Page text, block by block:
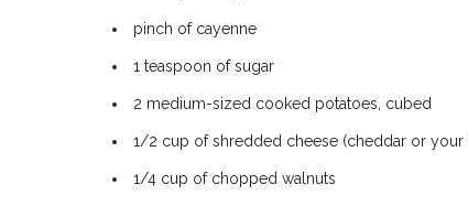
pinch of cayenne
1 teaspoon of sugar
2 medium-sized cooked potatoes, cubed
1/2 cup of shredded cheese (cheddar or your
1/4 cup of chopped walnuts